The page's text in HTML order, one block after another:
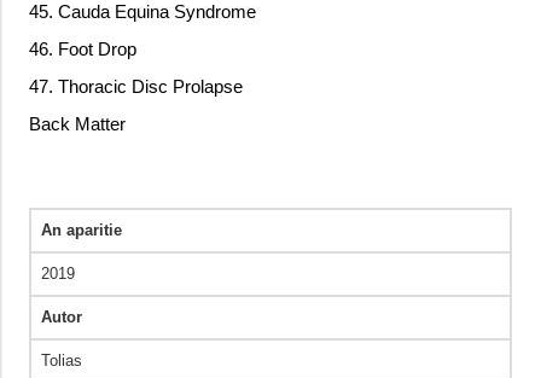
45. Cauda Equina Syndrome
46. Foot Drop
47. Thoracic Disc Prolapse
Back Matter
An aparitie
2019
Autor
Tolias